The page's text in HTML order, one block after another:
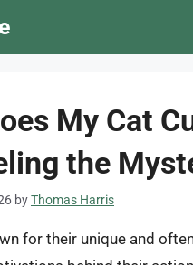
My Cat
the
byThomas Harris
for their unique and